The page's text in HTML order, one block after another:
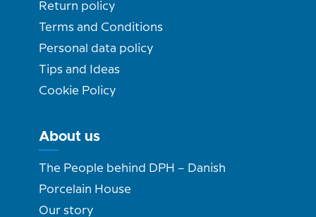
Return policy
Terms and Conditions
Personal data policy
Tips and Ideas
Cookie Policy
About us
The People behind DPH – Danish
Porcelain House
Our story